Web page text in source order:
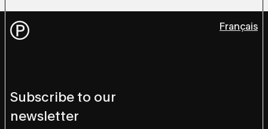
Subscribe to our
newsletter
Français